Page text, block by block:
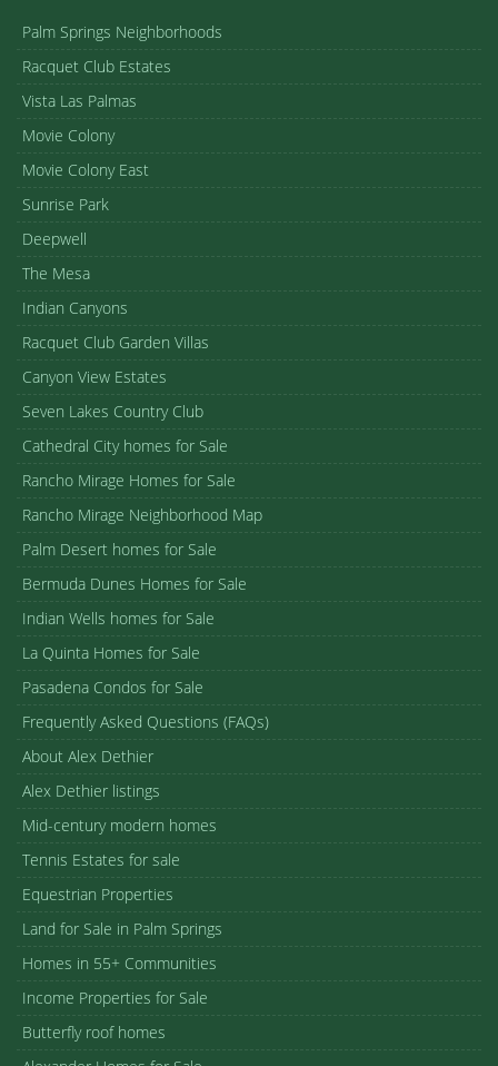
Palm Springs Neighborhoods
Racquet Club Estates
Vista Las Palmas
Movie Colony
Movie Colony East
Sunrise Park
Deepwell
The Mesa
Indian Canyons
Racquet Club Garden Villas
Canyon View Estates
Seven Lakes Country Club
Cathedral City homes for Sale
Rancho Mirage Homes for Sale
Rancho Mirage Neighborhood Map
Palm Desert homes for Sale
Bermuda Dunes Homes for Sale
Indian Wells homes for Sale
La Quinta Homes for Sale
Pasadena Condos for Sale
Frequently Asked Questions (FAQs)
About Alex Dethier
Alex Dethier listings
Mid-century modern homes
Tennis Estates for sale
Equestrian Properties
Land for Sale in Palm Springs
Homes in 55+ Communities
Income Properties for Sale
Butterfly roof homes